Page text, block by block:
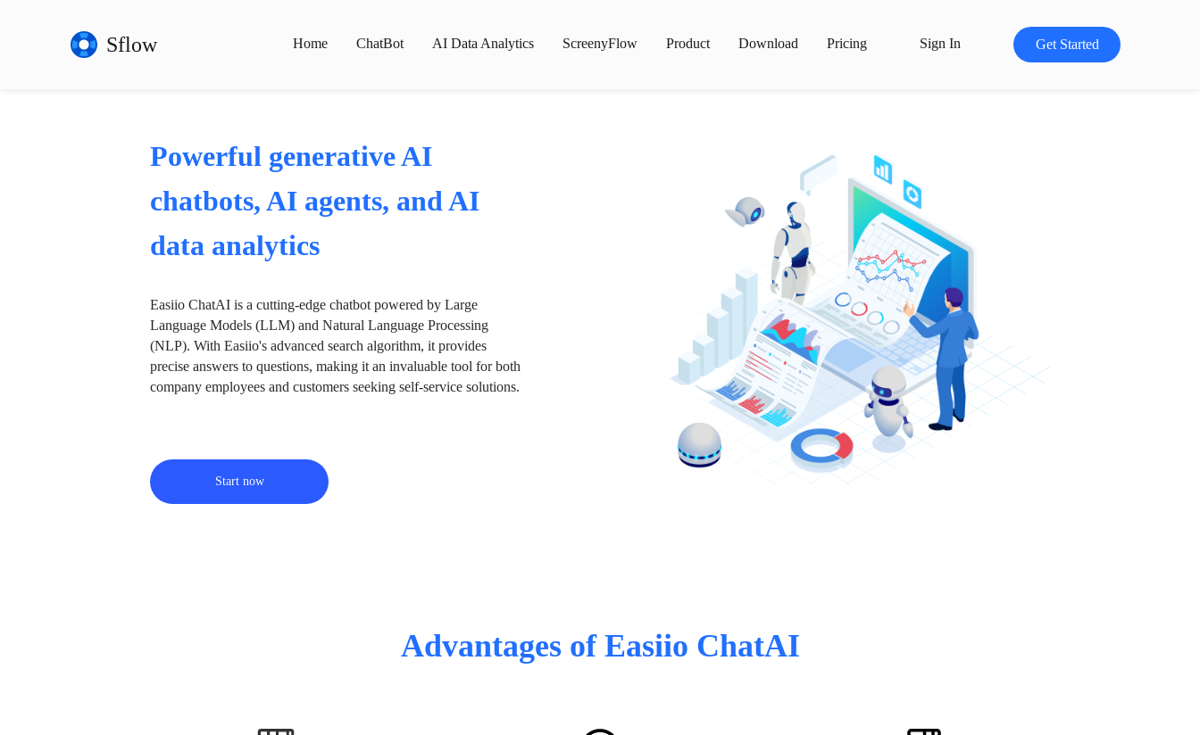
Sflow Home ChatBot AI Data Analytics ScreenyFlow Product Download Pricing Sign In Get Started
Powerful generative AI
chatbots, AI agents, and AI
data analytics
Easiio ChatAI is a cutting-edge chatbot powered by Large
Language Models (LLM) and Natural Language Processing
(NLP). With Easiio's advanced search algorithm, it provides
precise answers to questions, making it an invaluable tool for both
company employees and customers seeking self-service solutions.
Start now
Advantages of Easiio ChatAI